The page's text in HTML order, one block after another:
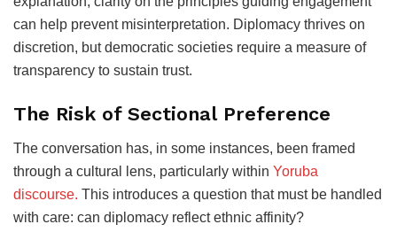
can help prevent misinterpretation. Diplomacy thrives on
discretion, but democratic societies require a measure of
transparency to sustain trust.
The Risk of Sectional Preference
The conversation has, in some instances, been framed
through a cultural lens, particularly within Yoruba
discourse. This introduces a question that must be handled
with care: can diplomacy reflect ethnic affinity?